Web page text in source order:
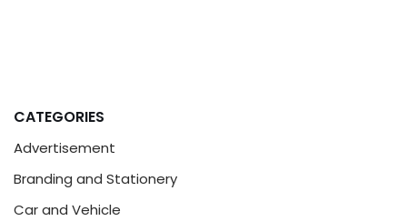
CATEGORIES
Advertisement
Branding and Stationery
Car and Vehicle